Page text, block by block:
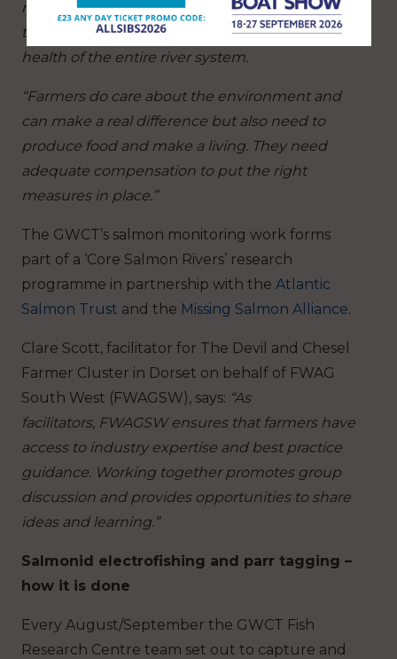
reverse the catastrophic decline of salmon in
the Frome, which is an indication of the poor
health of the entire river system.
“Farmers do care about the environment and
can make a real difference but also need to
produce food and make a living. They need
adequate compensation to put the right
measures in place.”
The GWCT’s salmon monitoring work forms
part of a ‘Core Salmon Rivers’ research
programme in partnership with the Atlantic
Salmon Trust and the Missing Salmon Alliance.
Clare Scott, facilitator for The Devil and Chesel
Farmer Cluster in Dorset on behalf of FWAG
South West (FWAGSW), says: “As
facilitators, FWAGSW ensures that farmers have
access to industry expertise and best practice
guidance. Working together promotes group
discussion and provides opportunities to share
ideas and learning.”
Salmonid electrofishing and parr tagging –
how it is done
Every August/September the GWCT Fish
Research Centre team set out to capture and